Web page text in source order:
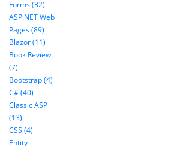
Forms (32)
ASP.NET Web
Pages (89)
Blazor (11)
Book Review
(7)
Bootstrap (4)
C# (40)
Classic ASP
(13)
CSS (4)
Entity